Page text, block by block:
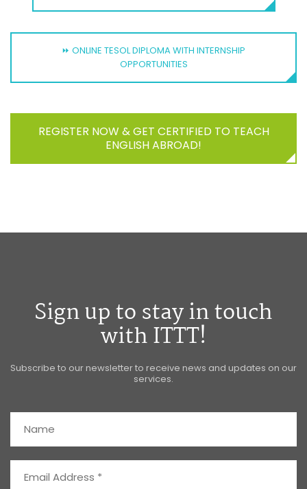
⏩ ONLINE TESOL DIPLOMA WITH INTERNSHIP
OPPORTUNITIES
REGISTER NOW & GET CERTIFIED TO TEACH
ENGLISH ABROAD!
Sign up to stay in touch
with ITTT!
Subscribe to our newsletter to receive news and updates on our
services.